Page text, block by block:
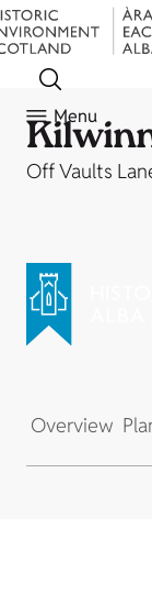
Menu
Off Vaults
Overview